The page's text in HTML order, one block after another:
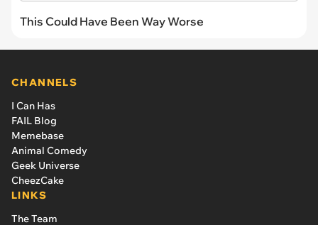
This Could Have Been Way Worse
CHANNELS
I Can Has
FAIL Blog
Memebase
Animal Comedy
Geek Universe
CheezCake
LINKS
The Team